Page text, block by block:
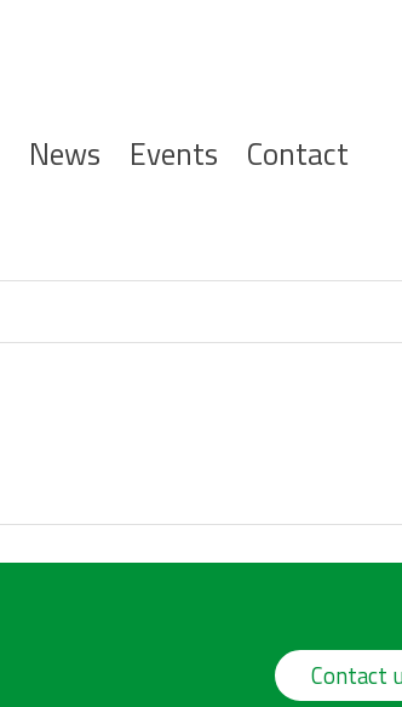
News Events Contact
Contact